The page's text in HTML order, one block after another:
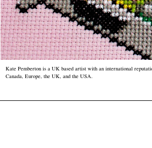
Kate Pemberton is a UK based artist with an international
Canada, Europe, the UK, and the USA.